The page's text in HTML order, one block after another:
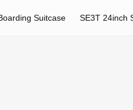
Suitcase SE3T 24inch